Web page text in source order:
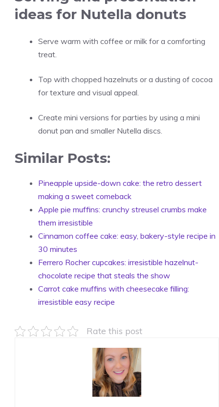
ideas for Nutella donuts
Serve warm with coffee or milk for a comforting
treat.
Top with chopped hazelnuts or a dusting of cocoa
for texture and visual appeal.
Create mini versions for parties by using a mini
donut pan and smaller Nutella discs.
Similar Posts:
Pineapple upside-down cake: the retro dessert
making a sweet comeback
Apple pie muffins: crunchy streusel crumbs make
them irresistible
Cinnamon coffee cake: easy, bakery-style recipe in
30 minutes
Ferrero Rocher cupcakes: irresistible hazelnut-
chocolate recipe that steals the show
Carrot cake muffins with cheesecake filling:
irresistible easy recipe
Rate this post